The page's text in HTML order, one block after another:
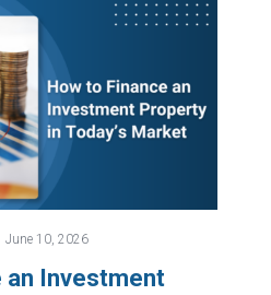
June 10, 2026
an Investment